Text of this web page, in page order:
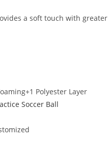
a soft touch with greater
Polyester Layer
Soccer Ball